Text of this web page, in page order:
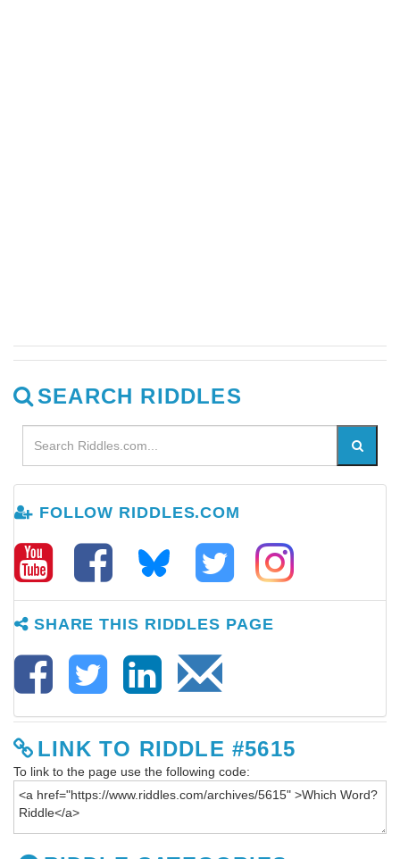
SEARCH RIDDLES
FOLLOW RIDDLES.COM
SHARE THIS RIDDLES PAGE
LINK TO RIDDLE #5615
To link to the page use the following code: